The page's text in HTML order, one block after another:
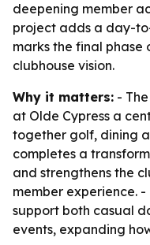
deepening member
project adds a day-
marks the final
clubhouse vision.
Why it matters: -
at Olde Cypress a
together golf, dining
completes a
and strengthens the
member experience.
support both casual
events, expanding